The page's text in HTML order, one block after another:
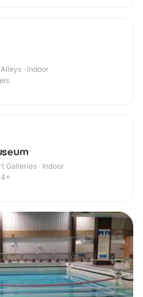
· Indoor
Galleries · Indoor